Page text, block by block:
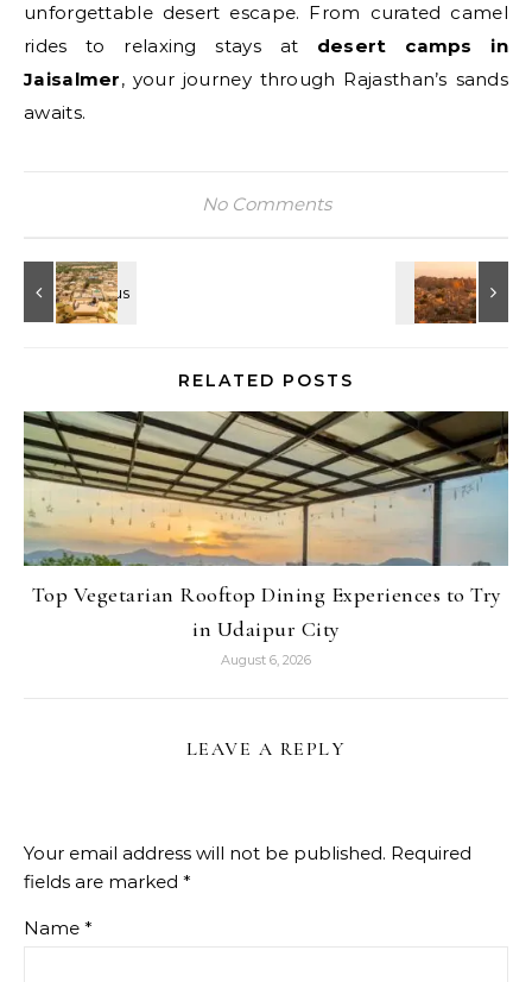
unforgettable desert escape. From curated camel
rides to relaxing stays at desert camps in
Jaisalmer, your journey through Rajasthan’s sands
awaits.
No Comments
RELATED POSTS
Top Vegetarian Rooftop Dining Experiences to Try
in Udaipur City
August 6, 2026
LEAVE A REPLY
Your email address will not be published. Required
fields are marked *
Name *